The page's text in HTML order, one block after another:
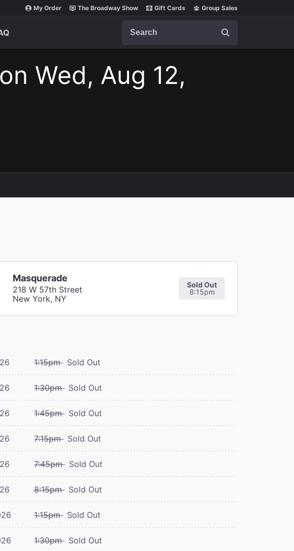
My Order The Broadway Show Gift Cards Group Sales
on Wed, Aug 12,
Masquerade
218 W 57th Street
New York, NY
Sold Out
8:15pm
1:15pm Sold Out
1:30pm Sold Out
1:45pm Sold Out
7:15pm Sold Out
7:45pm Sold Out
8:15pm Sold Out
1:15pm Sold Out
1:30pm Sold Out